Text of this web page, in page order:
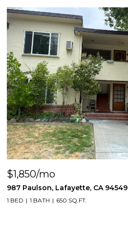
$1,850/mo
987 Paulson, Lafayette, CA 94549
1 BED 1 BATH 650 SQ.FT.